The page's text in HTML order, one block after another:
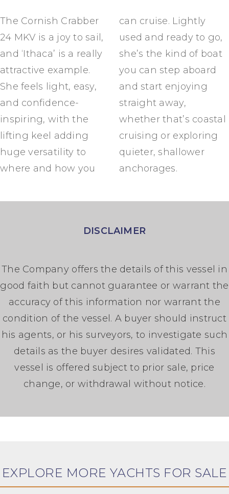
The Cornish Crabber
24 MKV is a joy to sail,
and ‘Ithaca’ is a really
attractive example.
She feels light, easy,
and confidence-
inspiring, with the
lifting keel adding
huge versatility to
where and how you
can cruise. Lightly
used and ready to go,
she’s the kind of boat
you can step aboard
and start enjoying
straight away,
whether that’s coastal
cruising or exploring
quieter, shallower
anchorages.
DISCLAIMER
The Company offers the details of this vessel in
good faith but cannot guarantee or warrant the
accuracy of this information nor warrant the
condition of the vessel. A buyer should instruct
his agents, or his surveyors, to investigate such
details as the buyer desires validated. This
vessel is offered subject to prior sale, price
change, or withdrawal without notice.
EXPLORE MORE YACHTS FOR SALE